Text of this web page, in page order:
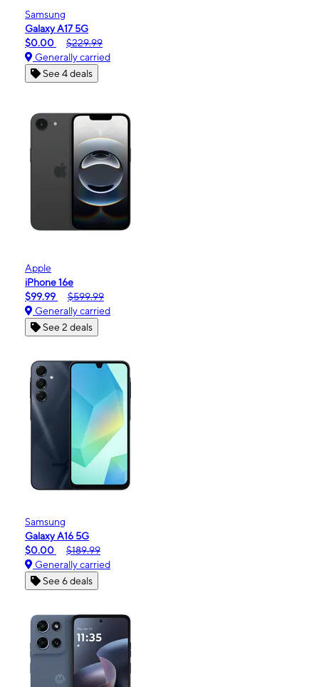
Samsung
Galaxy A17 5G
$0.00
$229.99
Generally carried
See 4 deals
Apple
iPhone 16e
$99.99
$599.99
Generally carried
See 2 deals
Samsung
Galaxy A16 5G
$0.00
$189.99
Generally carried
See 6 deals